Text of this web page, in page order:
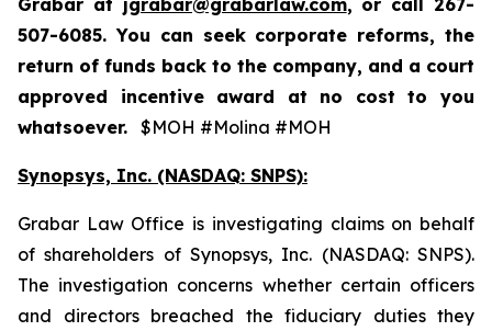
Grabar at jgrabar@grabarlaw.com, or call 267-
507-6085. You can seek corporate reforms, the
return of funds back to the company, and a court
approved incentive award at no cost to you
whatsoever. $MOH #Molina #MOH
Synopsys, Inc. (NASDAQ: SNPS):
Grabar Law Office is investigating claims on behalf
of shareholders of Synopsys, Inc. (NASDAQ: SNPS).
The investigation concerns whether certain officers
and directors breached the fiduciary duties they